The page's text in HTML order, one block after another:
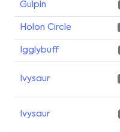
Gulpin
Holon Circle
Igglybuff
Ivysaur
Ivysaur